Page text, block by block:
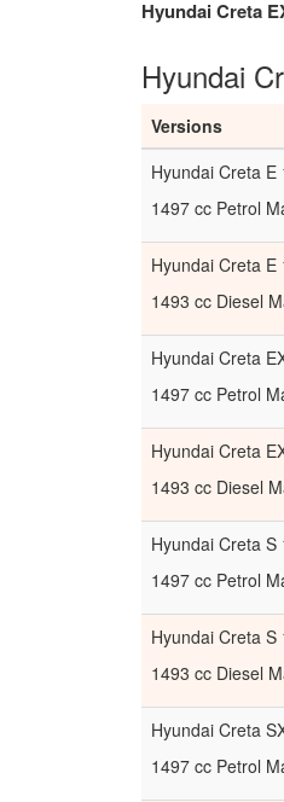
Hyundai Creta
Hyundai
Versions
Hyundai Creta E
1497 cc Petrol
Hyundai Creta E
1493 cc Diesel
Hyundai Creta
1497 cc Petrol
Hyundai Creta
1493 cc Diesel
Hyundai Creta S
1497 cc Petrol
Hyundai Creta S
1493 cc Diesel
Hyundai Creta
1497 cc Petrol